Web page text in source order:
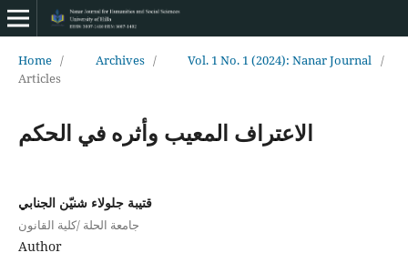
Home / Archives / Vol. 1 No. 1 (2024): Nanar Journal /
Articles
الاعتراف المعيب وأثره في الحكم
قتيبة جلولاء شنيّن الجنابي
جامعة الحلة /كلية القانون
Author